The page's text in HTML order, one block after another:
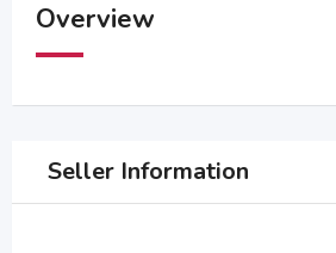
Overview
Seller Information